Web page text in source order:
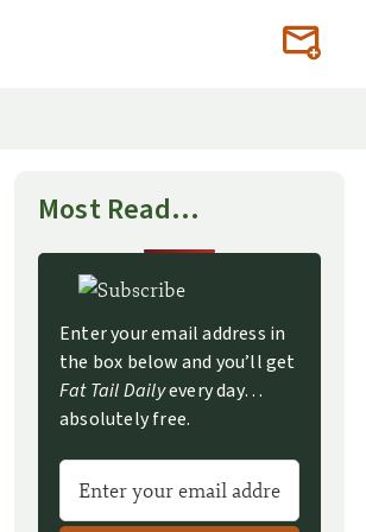
Most Read…
Enter your email address in
the box below and you’ll get
Fat Tail Dailyevery day…
absolutely free.